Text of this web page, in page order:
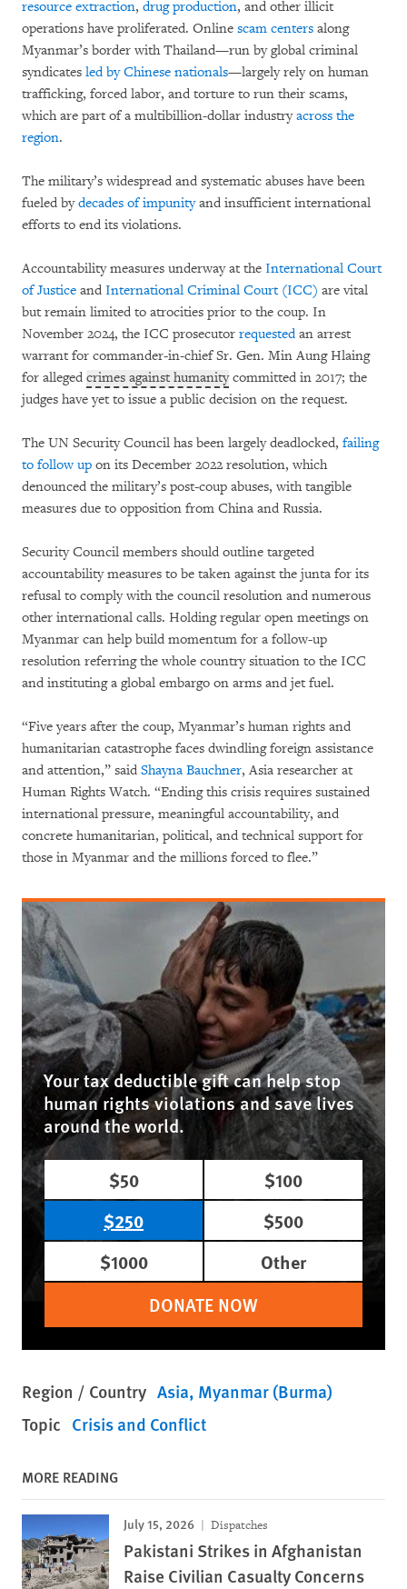
resource extraction, drug production, and other illicit
operations have proliferated. Online scam centers along
Myanmar’s border with Thailand—run by global criminal
syndicates led by Chinese nationals—largely rely on human
trafficking, forced labor, and torture to run their scams,
which are part of a multibillion-dollar industryacross the
region.
The military’s widespread and systematic abuses have been
fueled bydecades of impunityand insufficient international
efforts to end its violations.
Accountability measures underway at the International Court
of Justice and International Criminal Court (ICC) are vital
but remain limited to atrocities prior to the coup. In
November 2024, the ICC prosecutor requestedan arrest
warrant for commander-in-chief Sr. Gen. Min Aung Hlaing
for alleged crimes against humanitycommitted in 2017; the
judges have yet to issue a public decision on the request.
The UN Security Council has been largely deadlocked, failing
to follow up on its December 2022 resolution, which
denounced the military’s post-coup abuses, with tangible
measures due to opposition from China and Russia.
Security Council members should outline targeted
accountability measures to be taken against the junta for its
refusal to comply with the council resolution and numerous
other international calls. Holding regular open meetings on
Myanmar can help build momentum for a follow-up
resolution referring the whole country situation to the ICC
and instituting a global embargo on arms and jet fuel.
“Five years after the coup, Myanmar’s human rights and
humanitarian catastrophe faces dwindling foreign assistance
and attention,” said Shayna Bauchner, Asia researcher at
Human Rights Watch. “Ending this crisis requires sustained
international pressure, meaningful accountability, and
concrete humanitarian, political, and technical support for
those in Myanmar and the millions forced to flee.”
Your tax deductible gift can help stop
human rights violations and save lives
around the world.
$50
$100
$250
$500
$1000
Other
DONATE NOW
Region / Country Asia Myanmar (Burma)
Topic Crisis and Conflict
MORE READING
July 15, 2026 Dispatches
Pakistani Strikes in Afghanistan
Raise Civilian Casualty Concerns